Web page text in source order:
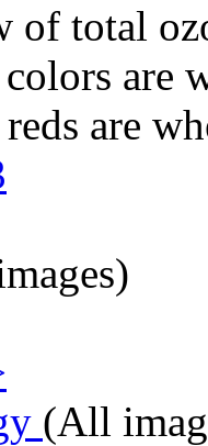
of total
are
are
(All